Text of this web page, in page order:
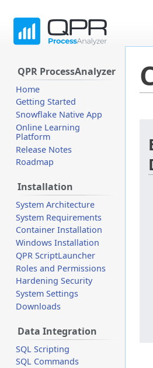
QPR ProcessAnalyzer
Home
Getting Started
Snowflake Native App
Online Learning
Platform
Release Notes
Roadmap
Installation
System Architecture
System Requirements
Container Installation
Windows Installation
QPR ScriptLauncher
Roles and Permissions
Hardening Security
System Settings
Downloads
Data Integration
SQL Scripting
SQL Commands